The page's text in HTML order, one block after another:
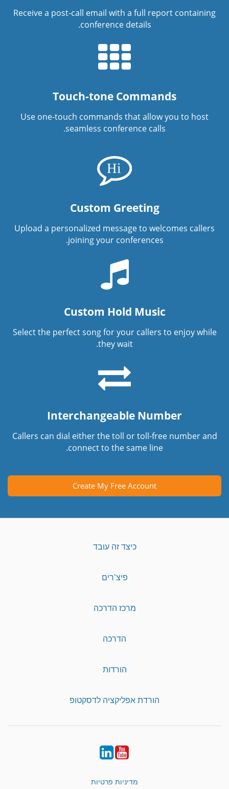
Receive a post-call email with a full report containing
conference details.
Touch-tone Commands
Use one-touch commands that allow you to host
seamless conference calls.
Custom Greeting
Upload a personalized message to welcomes callers
joining your conferences.
Custom Hold Music
Select the perfect song for your callers to enjoy while
they wait.
Interchangeable Number
Callers can dial either the toll or toll-free number and
connect to the same line.
Create My Free Account
כיצד זה עובד
פיצ'רים
מרכז הדרכה
הדרכה
הורדות
הורדת אפליקציה לדסקטופ
YouTube
LinkedIn
מדיניות פרטיות